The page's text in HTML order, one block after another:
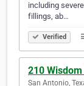
including
fillings, ab…
Verified
210
San Antonio,